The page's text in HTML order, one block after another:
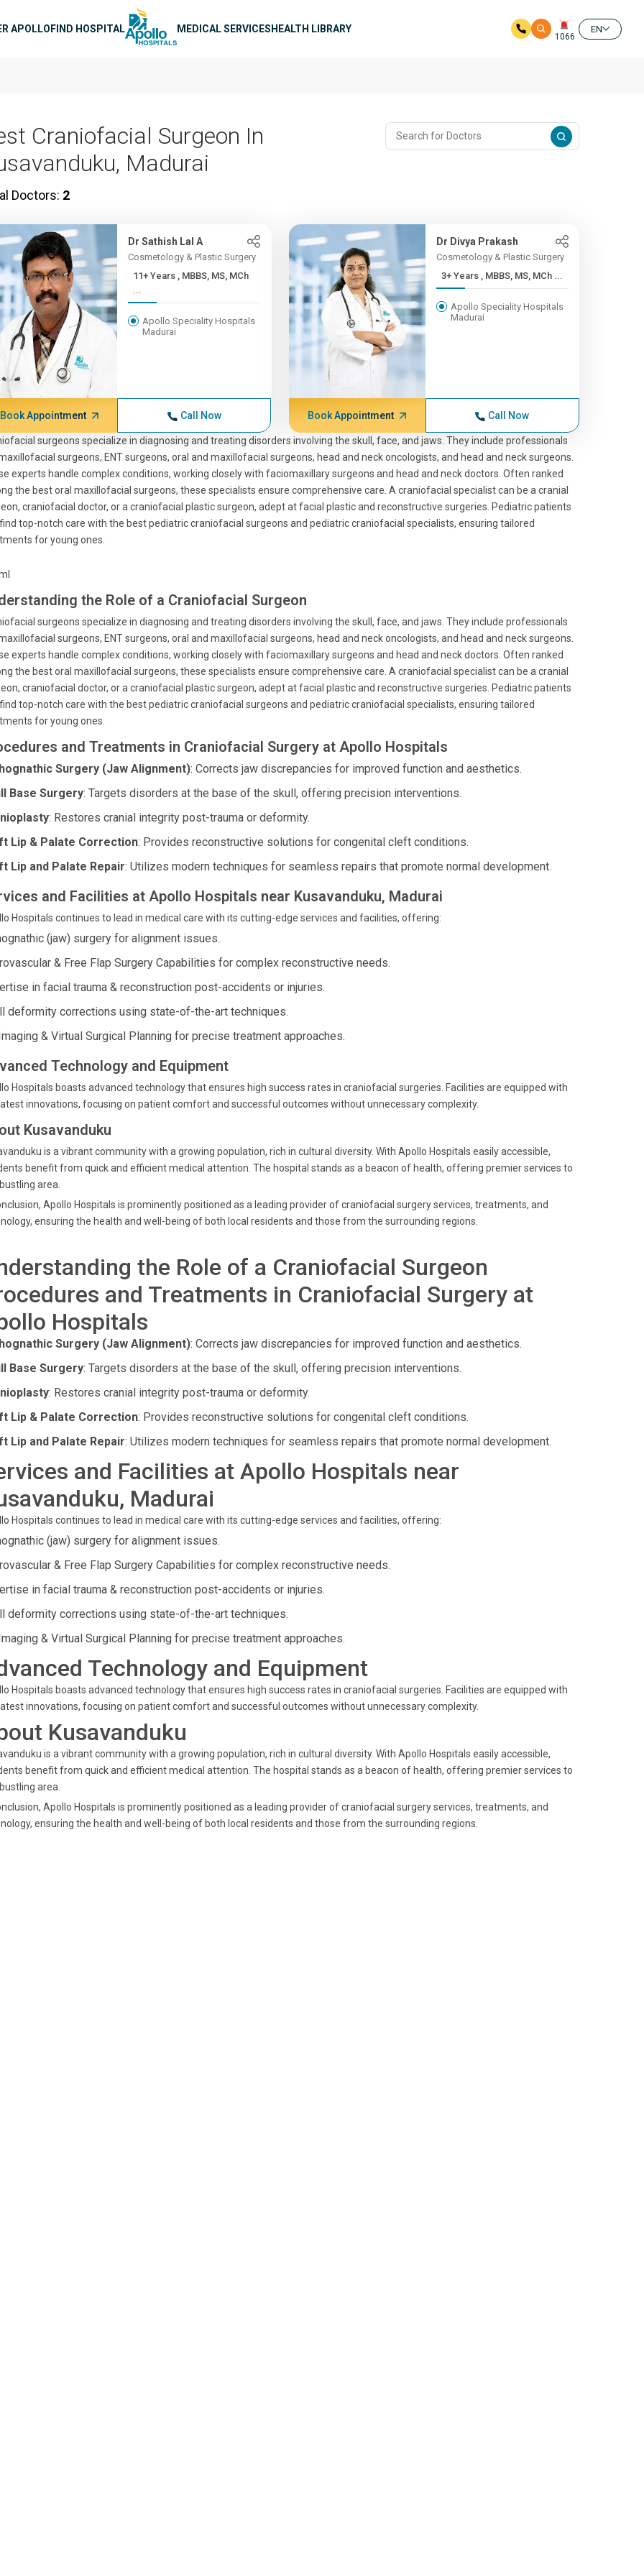
APOLLOFIND HOSPITAL MEDICAL SERVICESHEALTH LIBRARY
1066
EN
Craniofacial Surgeon In
Madurai
Doctors: 2
Dr Sathish Lal A
Cosmetology & Plastic Surgery
11+ Years , MBBS, MS, MCh
...
Apollo Speciality Hospitals
Madurai
Book Appointment Call Now
Dr Divya Prakash
Cosmetology & Plastic Surgery
3+ Years , MBBS, MS, MCh ...
Apollo Speciality Hospitals
Madurai
Book Appointment Call Now
surgeons specialize in diagnosing and treating disorders involving the skull, face, and jaws. They include professionals
surgeons, ENT surgeons, oral and maxillofacial surgeons, head and neck oncologists, and head and neck surgeons.
experts handle complex conditions, working closely with faciomaxillary surgeons and head and neck doctors. Often ranked
the best oral maxillofacial surgeons, these specialists ensure comprehensive care. A craniofacial specialist can be a cranial
craniofacial doctor, or a craniofacial plastic surgeon, adept at facial plastic and reconstructive surgeries. Pediatric patients
top-notch care with the best pediatric craniofacial surgeons and pediatric craniofacial specialists, ensuring tailored
for young ones.
the Role of a Craniofacial Surgeon
surgeons specialize in diagnosing and treating disorders involving the skull, face, and jaws. They include professionals
surgeons, ENT surgeons, oral and maxillofacial surgeons, head and neck oncologists, and head and neck surgeons.
experts handle complex conditions, working closely with faciomaxillary surgeons and head and neck doctors. Often ranked
the best oral maxillofacial surgeons, these specialists ensure comprehensive care. A craniofacial specialist can be a cranial
craniofacial doctor, or a craniofacial plastic surgeon, adept at facial plastic and reconstructive surgeries. Pediatric patients
top-notch care with the best pediatric craniofacial surgeons and pediatric craniofacial specialists, ensuring tailored
for young ones.
and Treatments in Craniofacial Surgery at Apollo Hospitals
Surgery (Jaw Alignment): Corrects jaw discrepancies for improved function and aesthetics.
Base Surgery: Targets disorders at the base of the skull, offering precision interventions.
: Restores cranial integrity post-trauma or deformity.
Lip & Palate Correction: Provides reconstructive solutions for congenital cleft conditions.
Lip and Palate Repair: Utilizes modern techniques for seamless repairs that promote normal development.
and Facilities at Apollo Hospitals near Kusavanduku, Madurai
Hospitals continues to lead in medical care with its cutting-edge services and facilities, offering:
(jaw) surgery for alignment issues.
& Free Flap Surgery Capabilities for complex reconstructive needs.
in facial trauma & reconstruction post-accidents or injuries.
deformity corrections using state-of-the-art techniques.
& Virtual Surgical Planning for precise treatment approaches.
Technology and Equipment
Hospitals boasts advanced technology that ensures high success rates in craniofacial surgeries. Facilities are equipped with
innovations, focusing on patient comfort and successful outcomes without unnecessary complexity.
Kusavanduku
is a vibrant community with a growing population, rich in cultural diversity. With Apollo Hospitals easily accessible,
benefit from quick and efficient medical attention. The hospital stands as a beacon of health, offering premier services to
area.
Apollo Hospitals is prominently positioned as a leading provider of craniofacial surgery services, treatments, and
ensuring the health and well-being of both local residents and those from the surrounding regions.
the Role of a Craniofacial Surgeon
and Treatments in Craniofacial Surgery at
Hospitals
Surgery (Jaw Alignment): Corrects jaw discrepancies for improved function and aesthetics.
Base Surgery: Targets disorders at the base of the skull, offering precision interventions.
: Restores cranial integrity post-trauma or deformity.
Lip & Palate Correction: Provides reconstructive solutions for congenital cleft conditions.
Lip and Palate Repair: Utilizes modern techniques for seamless repairs that promote normal development.
and Facilities at Apollo Hospitals near
Madurai
Hospitals continues to lead in medical care with its cutting-edge services and facilities, offering:
(jaw) surgery for alignment issues.
& Free Flap Surgery Capabilities for complex reconstructive needs.
in facial trauma & reconstruction post-accidents or injuries.
deformity corrections using state-of-the-art techniques.
& Virtual Surgical Planning for precise treatment approaches.
Technology and Equipment
Hospitals boasts advanced technology that ensures high success rates in craniofacial surgeries. Facilities are equipped with
innovations, focusing on patient comfort and successful outcomes without unnecessary complexity.
Kusavanduku
is a vibrant community with a growing population, rich in cultural diversity. With Apollo Hospitals easily accessible,
benefit from quick and efficient medical attention. The hospital stands as a beacon of health, offering premier services to
area.
Apollo Hospitals is prominently positioned as a leading provider of craniofacial surgery services, treatments, and
ensuring the health and well-being of both local residents and those from the surrounding regions.